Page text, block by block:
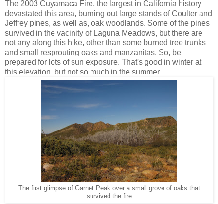
The 2003 Cuyamaca Fire, the largest in California history
devastated this area, burning out large stands of Coulter and
Jeffrey pines, as well as, oak woodlands. Some of the pines
survived in the vacinity of Laguna Meadows, but there are
not any along this hike, other than some burned tree trunks
and small resprouting oaks and manzanitas. So, be
prepared for lots of sun exposure. That's good in winter at
this elevation, but not so much in the summer.
The first glimpse of Garnet Peak over a small grove of oaks that
survived the fire